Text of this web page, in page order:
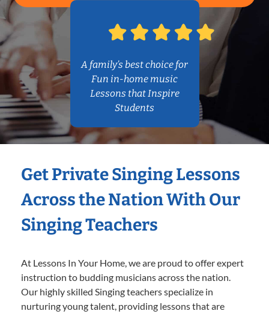
A family’s best choice for
Fun in-home music
Lessons that Inspire
Students
Get Private Singing Lessons
Across the Nation With Our
Singing Teachers
At Lessons In Your Home, we are proud to offer expert
instruction to budding musicians across the nation.
Our highly skilled Singing teachers specialize in
nurturing young talent, providing lessons that are